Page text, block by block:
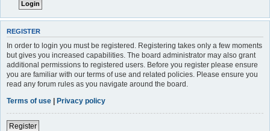
REGISTER
In order to login you must be registered. Registering takes only a few moments
but gives you increased capabilities. The board administrator may also grant
additional permissions to registered users. Before you register please ensure
you are familiar with our terms of use and related policies. Please ensure you
read any forum rules as you navigate around the board.
Terms of use | Privacy policy
Register